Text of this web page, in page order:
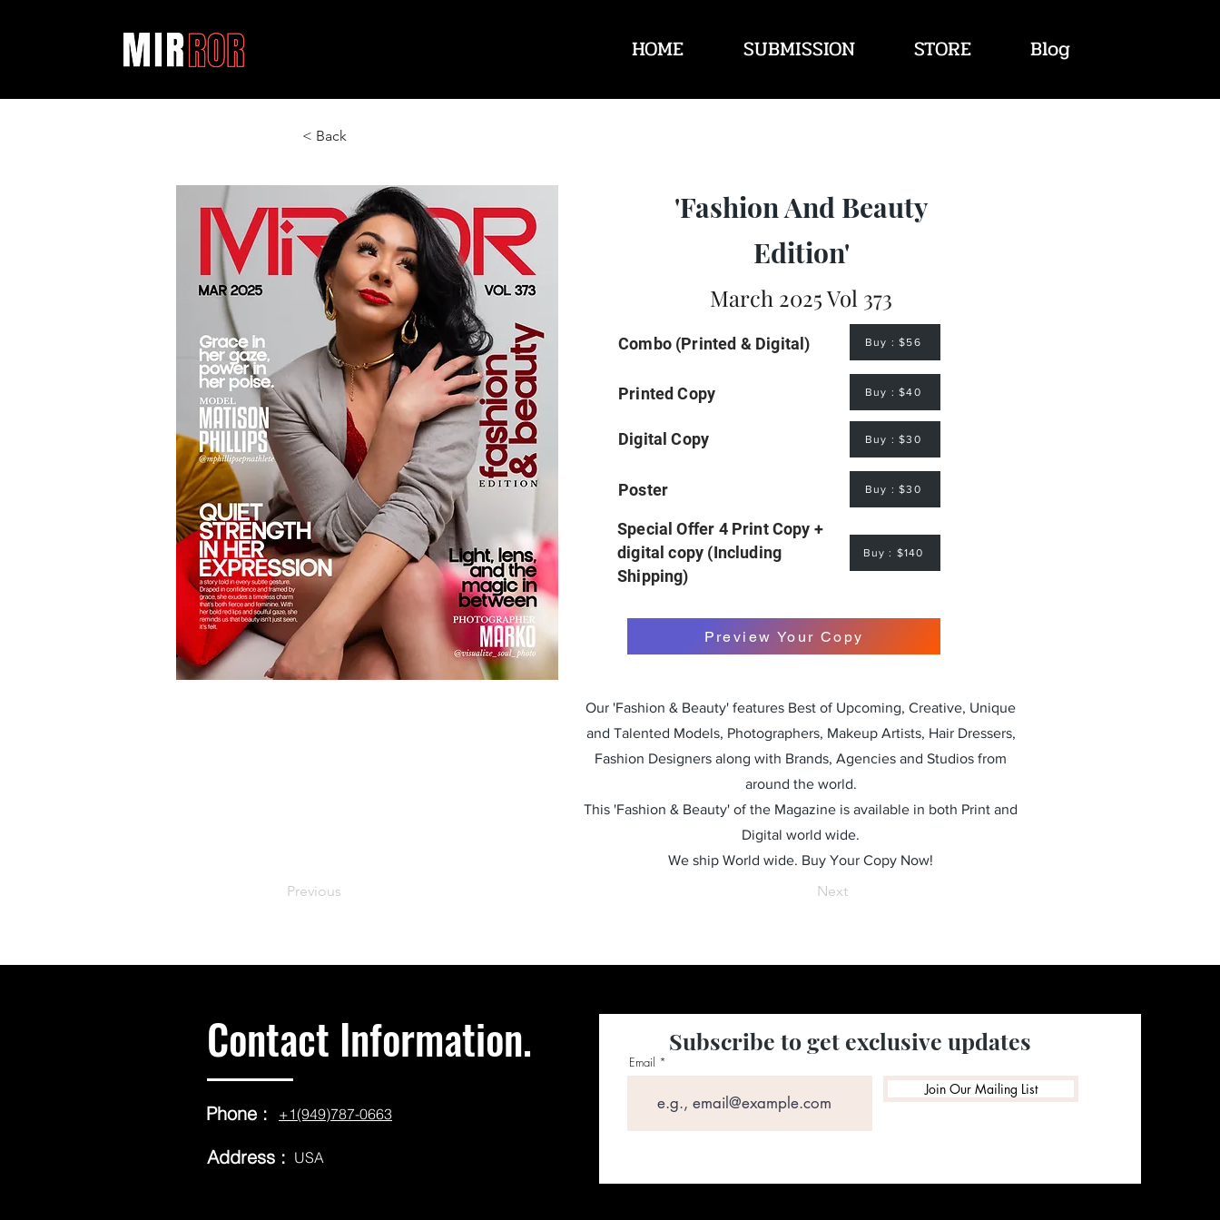
HOME SUBMISSION STORE Blog
< Back
Previous
'Fashion And Beauty
Edition'
March 2025 Vol 373
Combo (Printed & Digital) Buy : $56
Printed Copy Buy : $40
Digital Copy Buy : $30
Poster Buy : $30
Special Offer 4 Print Copy +
digital copy (Including
Shipping)
Buy : $140
Preview Your Copy
Our 'Fashion & Beauty' features Best of Upcoming, Creative, Unique
and Talented Models, Photographers, Makeup Artists, Hair Dressers,
Fashion Designers along with Brands, Agencies and Studios from
around the world.
This 'Fashion & Beauty' of the Magazine is available in both Print and
Digital world wide.
We ship World wide. Buy Your Copy Now!
Next
Contact Information.
Phone : +1(949)787-0663
Address : USA
Subscribe to get exclusive updates
Email
Join Our Mailing List